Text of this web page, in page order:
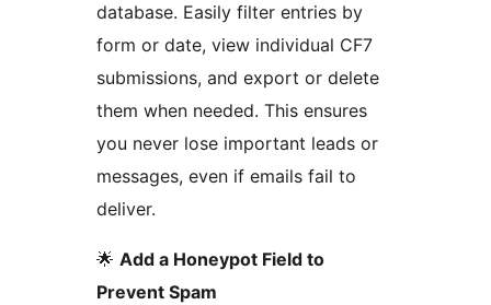
database. Easily filter entries by
form or date, view individual CF7
submissions, and export or delete
them when needed. This ensures
you never lose important leads or
messages, even if emails fail to
deliver.
🌟 Add a Honeypot Field to
Prevent Spam